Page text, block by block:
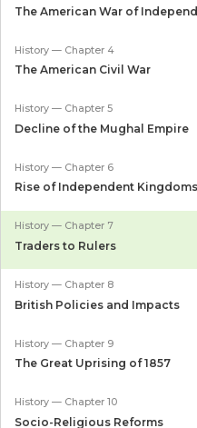
The American War of
History — Chapter 4
The American Civil War
History — Chapter 5
Decline of the Mughal Empire
History — Chapter 6
Rise of Independent Kingdoms
History — Chapter 7
Traders to Rulers
History — Chapter 8
British Policies and Impacts
History — Chapter 9
The Great Uprising of 1857
History — Chapter 10
Socio-Religious Reforms